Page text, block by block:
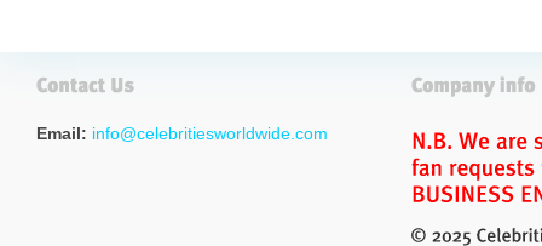
Email: info@celebritiesworldwide.com